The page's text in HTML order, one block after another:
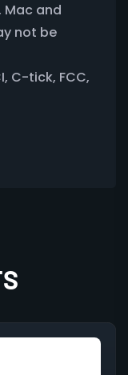
Mac and
not be
C-tick, FCC,